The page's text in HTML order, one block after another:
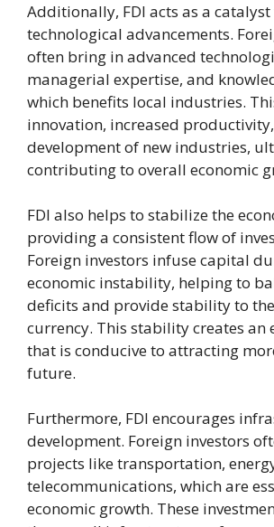
Additionally, FDI acts as a
technological advancements.
often bring in advanced
managerial expertise, and
which benefits local industries.
innovation, increased
development of new industries,
contributing to overall economic
FDI also helps to stabilize the
providing a consistent flow of
Foreign investors infuse capital
economic instability, helping to
deficits and provide stability to
currency. This stability creates an
that is conducive to attracting
future.
Furthermore, FDI encourages
development. Foreign investors
projects like transportation,
telecommunications, which are
economic growth. These